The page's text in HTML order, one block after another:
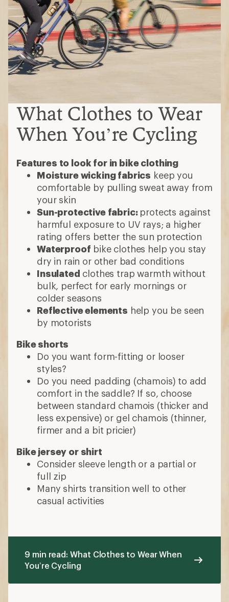
What Clothes to Wear
When You’re Cycling
Features to look for in bike clothing
Moisture wicking fabrics keep you
comfortable by pulling sweat away from
your skin
Sun-protective fabric: protects against
harmful exposure to UV rays; a higher
rating offers better the sun protection
Waterproof bike clothes help you stay
dry in rain or other bad conditions
Insulated clothes trap warmth without
bulk, perfect for early mornings or
colder seasons
Reflective elements help you be seen
by motorists
Bike shorts
Do you want form-fitting or looser
styles?
Do you need padding (chamois) to add
comfort in the saddle? If so, choose
between standard chamois (thicker and
less expensive) or gel chamois (thinner,
firmer and a bit pricier)
Bike jersey or shirt
Consider sleeve length or a partial or
full zip
Many shirts transition well to other
casual activities
9 min read: What Clothes to Wear When
You’re Cycling